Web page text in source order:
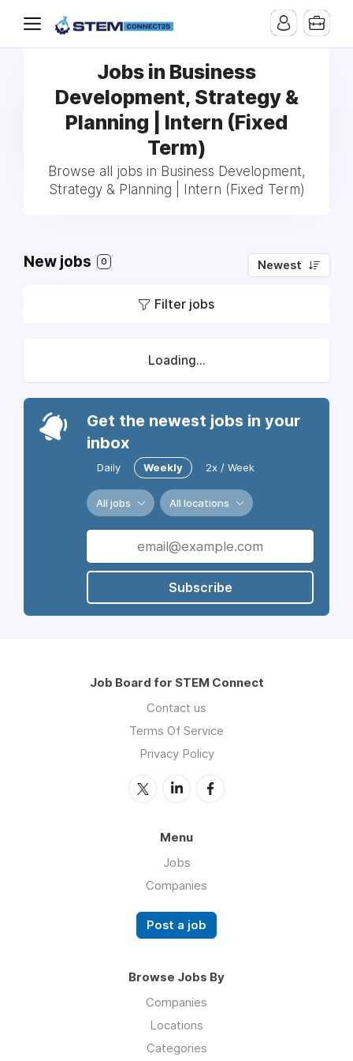
Jobs in Business
Development, Strategy &
Planning | Intern (Fixed
Term)
Browse all jobs in Business Development,
Strategy & Planning | Intern (Fixed Term)
New jobs 0 Newest
Filter jobs
Loading...
Get the newest jobs in your
inbox
Daily Weekly 2x / Week
All jobs All locations
Subscribe
Job Board for STEM Connect
Contact us
Terms Of Service
Privacy Policy
Menu
Jobs
Companies
Post a job
Browse Jobs By
Companies
Locations
Categories